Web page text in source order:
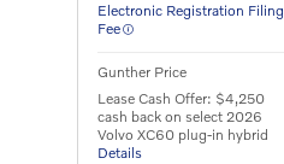
Electronic Registration Filing
Fee
Gunther Price
Lease Cash Offer: $4,250
cash back on select 2026
Volvo XC60 plug-in hybrid
Details